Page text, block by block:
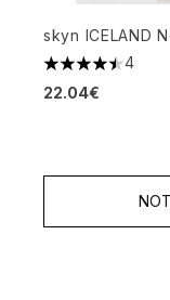
skyn ICELAND
4.5 stars out of
4
22.04€